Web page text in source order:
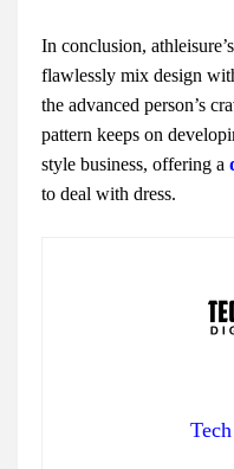
In conclusion,
flawlessly mix design
the advanced person’s
pattern keeps on
style business, offering a
to deal with dress.